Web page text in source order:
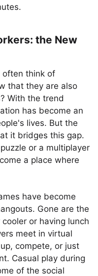
the New
often think of
that they are also
With the trend
has become an
lives. But the
it bridges this gap.
or a multiplayer
a place where
have become
Gone are the
or having lunch
meet in virtual
compete, or just
Casual play during
of the social